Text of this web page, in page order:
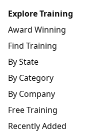
Explore Training
Award Winning
Find Training
By State
By Category
By Company
Free Training
Recently Added